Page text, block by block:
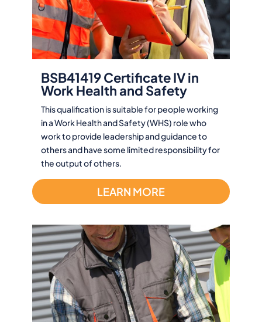
BSB41419 Certificate IV in
Work Health and Safety
This qualification is suitable for people working
in a Work Health and Safety (WHS) role who
work to provide leadership and guidance to
others and have some limited responsibility for
the output of others.
LEARN MORE